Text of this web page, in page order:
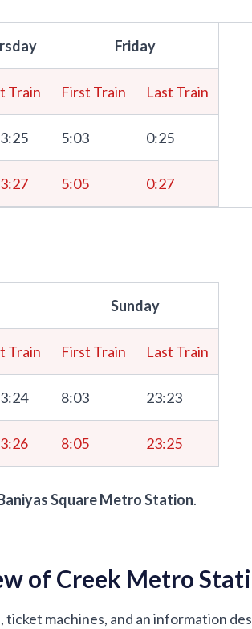
Friday
Train First Train Last Train
5:03 0:25
5:05 0:27
Sunday
Train First Train Last Train
8:03 23:23
8:05 23:25
Square Metro Station.
of Creek Metro
machines, and an information